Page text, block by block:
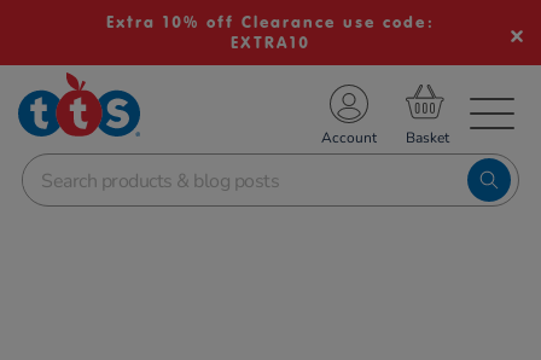
Extra 10% off Clearance use code:
EXTRA10
School Resources
Shop
Account